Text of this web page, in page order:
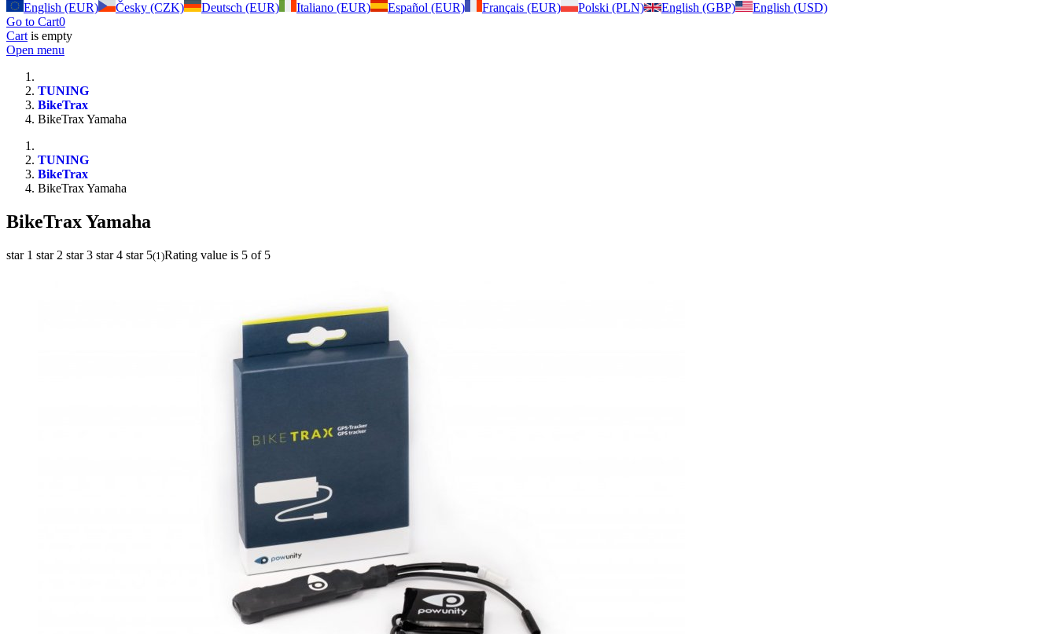
English (EUR)
Česky (CZK) Deutsch (EUR) Italiano (EUR) Español (EUR) Français (EUR) Polski (PLN) English (GBP)
English (USD)
Go to Cart0
Cart is empty
Open menu
TUNING
BikeTrax
BikeTrax Yamaha
TUNING
BikeTrax
BikeTrax Yamaha
BikeTrax Yamaha
star 1 star 2 star 3 star 4 star 5(1 )Rating value is 5 of 5